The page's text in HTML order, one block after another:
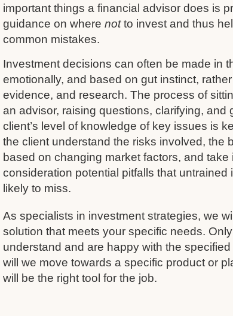
important things a financial advisor does is
guidance on where not to invest and thus
common mistakes.
Investment decisions can often be made in
emotionally, and based on gut instinct,
evidence, and research. The process of
an advisor, raising questions, clarifying, and
client’s level of knowledge of key issues is
the client understand the risks involved, the
based on changing market factors, and take
consideration potential pitfalls that untrained
likely to miss.
As specialists in investment strategies, we
solution that meets your specific needs.
understand and are happy with the specified
will we move towards a specific product or
will be the right tool for the job.